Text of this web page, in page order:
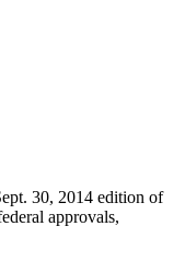
30, 2014 edition of
approvals,